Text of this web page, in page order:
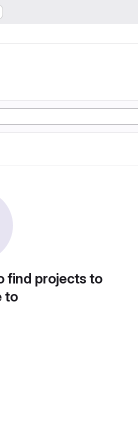
find projects to
to